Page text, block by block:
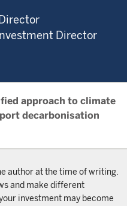
Investment Director
approach to climate
decarbonisation
author at the time of writing.
and make different
investment may become